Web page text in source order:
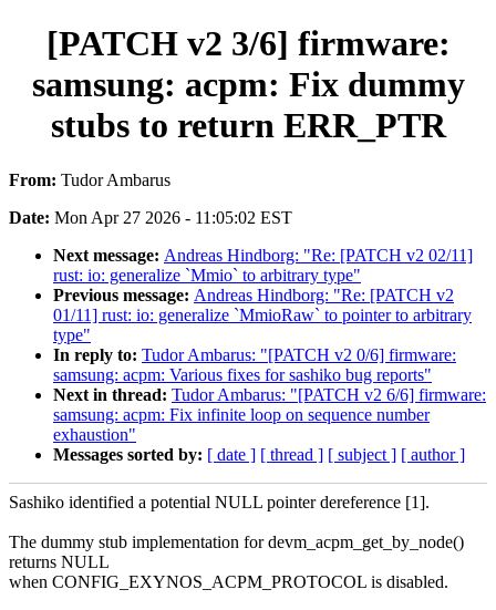
[PATCH v2 3/6] firmware:
samsung: acpm: Fix dummy
stubs to return ERR_PTR
From: Tudor Ambarus
Date: Mon Apr 27 2026 - 11:05:02 EST
Next message: Andreas Hindborg: "Re: [PATCH v2 02/11]
rust: io: generalize `Mmio` to arbitrary type"
Previous message: Andreas Hindborg: "Re: [PATCH v2
01/11] rust: io: generalize `MmioRaw` to pointer to arbitrary
type"
In reply to: Tudor Ambarus: "[PATCH v2 0/6] firmware:
samsung: acpm: Various fixes for sashiko bug reports"
Next in thread: Tudor Ambarus: "[PATCH v2 6/6] firmware:
samsung: acpm: Fix infinite loop on sequence number
exhaustion"
Messages sorted by: [ date ] [ thread ] [ subject ] [ author ]
Sashiko identified a potential NULL pointer dereference [1].
The dummy stub implementation for devm_acpm_get_by_node()
returns NULL
when CONFIG_EXYNOS_ACPM_PROTOCOL is disabled.